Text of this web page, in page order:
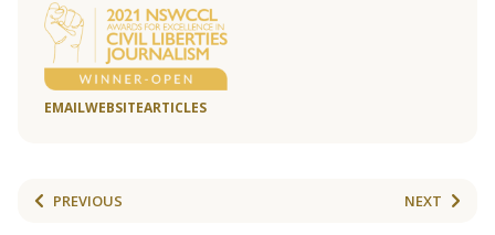
EMAILWEBSITEARTICLES
PREVIOUS NEXT